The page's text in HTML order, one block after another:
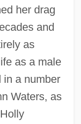
her drag
and
as
as a male
in a number
Waters, as